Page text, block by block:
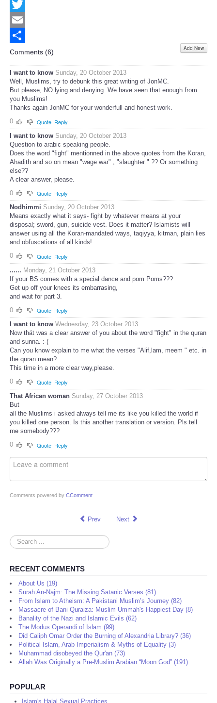
Facebook
Twitter
Email
Share
Comments (6) Add New
I want to know Sunday, 20 October 2013
Well, Muslims, try to debunk this great writing of JonMC.
But please, NO lying and denying. We have seen that enough from
you Muslims!
Thanks again JonMC for your wonderfull and honest work.
0
Quote Reply
I want to know Sunday, 20 October 2013
Question to arabic speaking people.
Does the word "fight" mentionned in the above quotes from the Koran,
Ahadith and so on mean "wage war" , "slaughter " ?? Or something
else??
A clear answer, please.
0
Quote Reply
Nodhimmi Sunday, 20 October 2013
Means exactly what it says- fight by whatever means at your
disposal; sword, gun, suicide vest. Does it matter? Islamists will
answer using all the Koran-mandated ways, taqiyya, kitman, plain lies
and obfuscations of all kinds!
0
Quote Reply
...... Monday, 21 October 2013
If your BS comes with a special dance and pom Poms???
Get up off your knees its embarrasing,
and wait for part 3.
0
Quote Reply
I want to know Wednesday, 23 October 2013
Now thát was a clear answer of you about the word "fight" in the quran
and sunna. :-(
Can you know explain to me what the verses "Alif,lam, meem " etc. in
the quran mean?
This time in a more clear way,please.
0
Quote Reply
That African woman Sunday, 27 October 2013
But
all the Muslims i asked always tell me its like you killed the world if
you killed one person. Is this another translation or version. Pls tell
me somebody???
0
Quote Reply
Comments powered by CComment
Prev Next
Search
...
RECENT COMMENTS
About Us (19)
Surah An-Najm: The Missing Satanic Verses (81)
From Islam to Atheism: A Pakistani Muslim’s Journey (82)
Massacre of Bani Quraiza: Muslim Ummah's Happiest Day (8)
Banality of the Nazi and Islamic Evils (62)
The Modus Operandi of Islam (99)
Did Caliph Omar Order the Burning of Alexandria Library? (36)
Political Islam, Arab Imperialism & Myths of Equality (3)
Muhammad disobeyed the Qur'an (73)
Allah Was Originally a Pre-Muslim Arabian “Moon God” (191)
POPULAR
Islam's Halal Sexual Practices